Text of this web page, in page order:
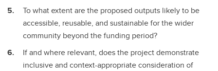
To what extent are the proposed outputs likely to be
accessible, reusable, and sustainable for the wider
community beyond the funding period?
If and where relevant, does the project demonstrate
inclusive and context-appropriate consideration of